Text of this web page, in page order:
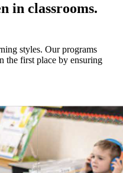
in classrooms.
styles. Our programs
the first place by ensuring